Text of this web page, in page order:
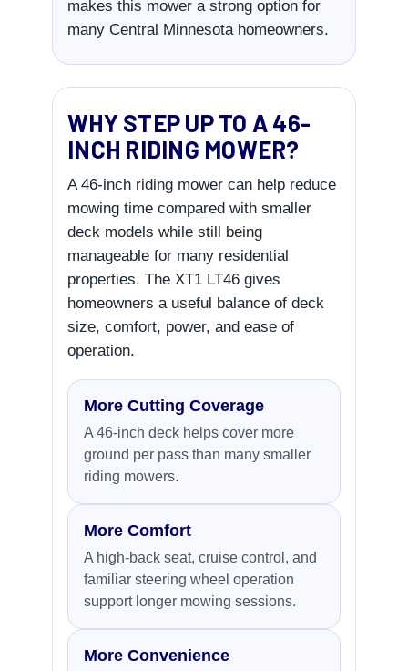
makes this mower a strong option for
many Central Minnesota homeowners.
WHY STEP UP TO A 46-
INCH RIDING MOWER?
A 46-inch riding mower can help reduce
mowing time compared with smaller
deck models while still being
manageable for many residential
properties. The XT1 LT46 gives
homeowners a useful balance of deck
size, comfort, power, and ease of
operation.
More Cutting Coverage
A 46-inch deck helps cover more
ground per pass than many smaller
riding mowers.
More Comfort
A high-back seat, cruise control, and
familiar steering wheel operation
support longer mowing sessions.
More Convenience